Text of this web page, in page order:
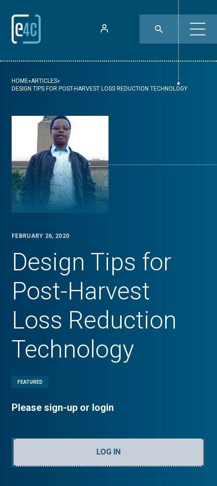
HOME»ARTICLES»
DESIGN TIPS FOR POST-HARVEST LOSS REDUCTION TECHNOLOGY
FEBRUARY 26, 2020
Design Tips for
Post-Harvest
Loss Reduction
Technology
FEATURED
Please sign-up or login
LOG IN